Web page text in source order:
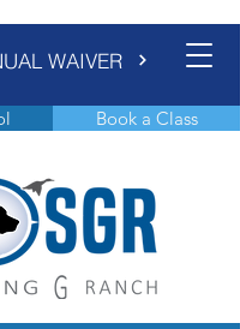
Book a Class
WAIVER